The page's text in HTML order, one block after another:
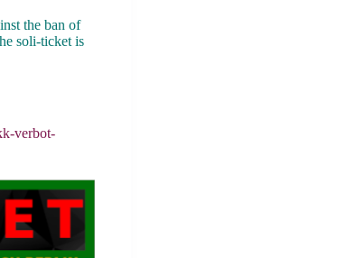
the ban of
soli-ticket is
verbot-